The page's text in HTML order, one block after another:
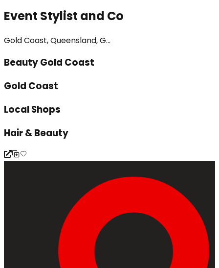
Event Stylist and Co
Gold Coast, Queensland, G...
Beauty Gold Coast
Gold Coast
Local Shops
Hair & Beauty